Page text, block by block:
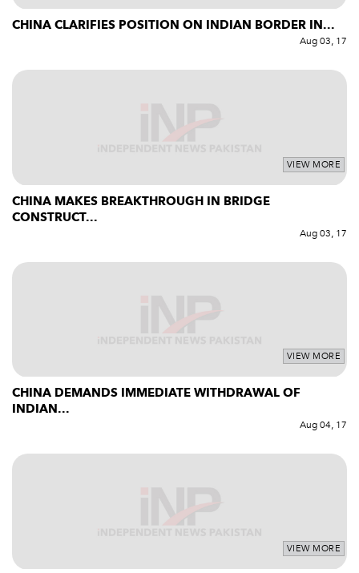
CHINA CLARIFIES POSITION ON INDIAN BORDER IN...
Aug 03, 17
VIEW MORE
CHINA MAKES BREAKTHROUGH IN BRIDGE
CONSTRUCT...
Aug 03, 17
VIEW MORE
CHINA DEMANDS IMMEDIATE WITHDRAWAL OF
INDIAN...
Aug 04, 17
VIEW MORE